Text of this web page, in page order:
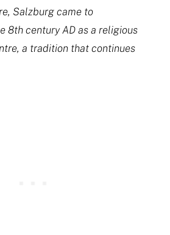
Salzburg came to
8th century AD as a religious
a tradition that continues